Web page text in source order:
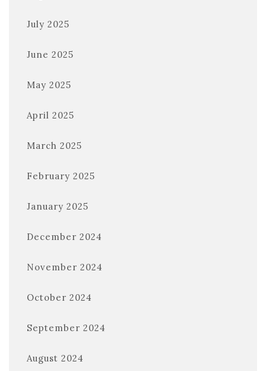
July 2025
June 2025
May 2025
April 2025
March 2025
February 2025
January 2025
December 2024
November 2024
October 2024
September 2024
August 2024